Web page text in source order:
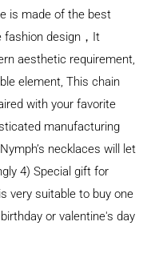
is made of the best
fashion design，It
aesthetic requirement,
element, This chain
with your favorite
manufacturing
necklaces will let
4) Special gift for
very suitable to buy one
or valentine's day